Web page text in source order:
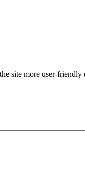
site more user-